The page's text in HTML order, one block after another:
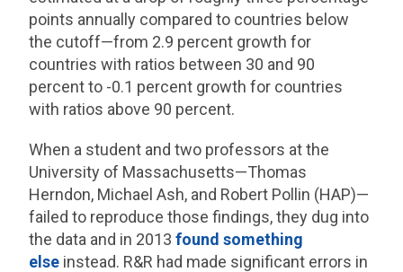
points annually compared to countries below
the cutoff—from 2.9 percent growth for
countries with ratios between 30 and 90
percent to -0.1 percent growth for countries
with ratios above 90 percent.
When a student and two professors at the
University of Massachusetts—Thomas
Herndon, Michael Ash, and Robert Pollin (HAP)—
failed to reproduce those findings, they dug into
the data and in 2013found something
else instead. R&R had made significant errors in